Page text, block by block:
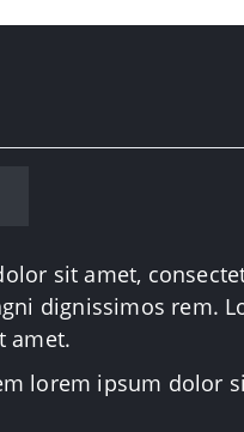
sit amet,
dignissimos rem.
amet.
lorem ipsum dolor